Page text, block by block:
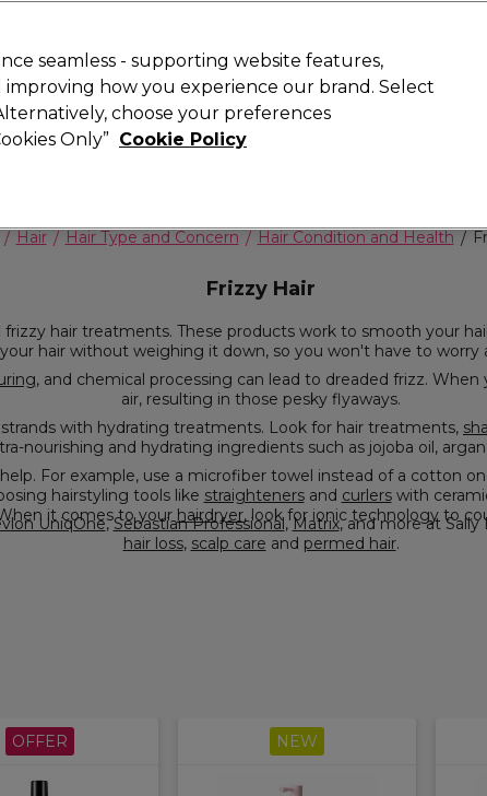
Search
⭐ Offers Brands
Hair Hair Type and Concern Hair Condition and Health
Frizzy Hair
with sleek styles all day
long. They hydrate your hair without weighing it down, so you won't have to
, and chemical processing can lead to dreaded frizz. When your hair lacks moisture, it tries to absorb moisture from the
air, resulting in those pesky flyaways.
To combat frizz, it's crucial to replenish your dehydrated strands with hydrating treatments. Look for hair treatments,
frizzy hair. These
toothed comb over
about choosing hairstyling tools like straighteners and curlerswith ceramic plates and barrels, as they glide smoothly over your hair,
it comes to your hairdryer, look for ionic technology to
UniqOne,Sebastian Professional,Matrix
hair loss, scalp care and permed hair.
OFFER NEW
seamless - supporting website features,
how you experience our brand. Select
choose your preferences
Only” Cookie Policy